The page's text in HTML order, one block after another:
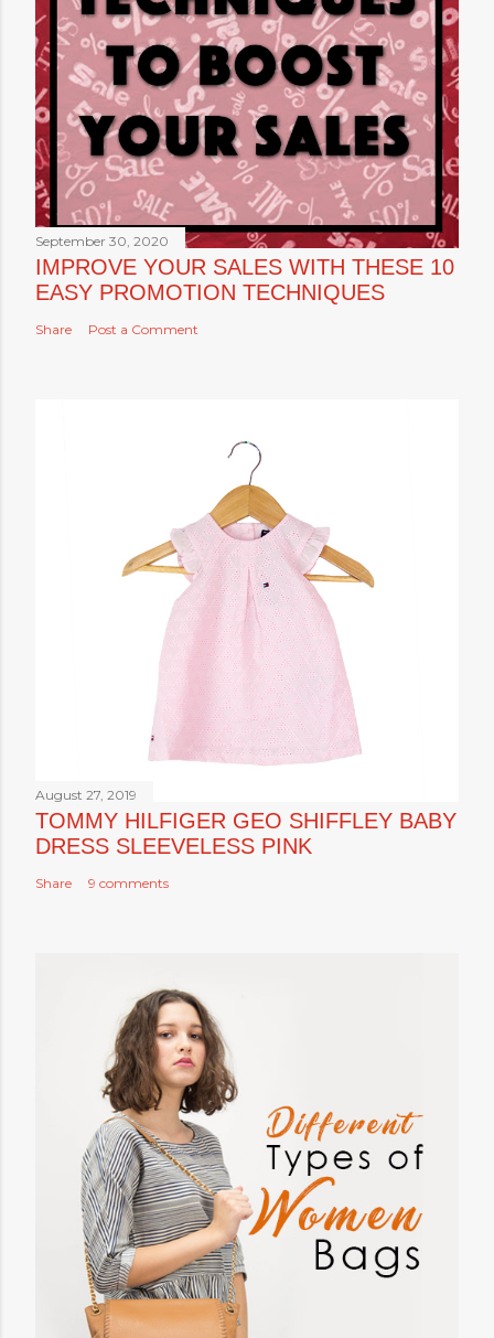
September 30, 2020
IMPROVE YOUR SALES WITH THESE 10
EASY PROMOTION TECHNIQUES
Share Post a Comment
August 27, 2019
TOMMY HILFIGER GEO SHIFFLEY BABY
DRESS SLEEVELESS PINK
Share 9 comments